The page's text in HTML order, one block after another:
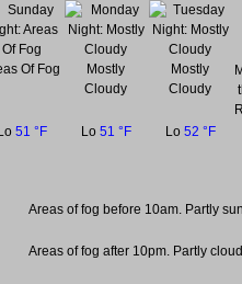
Of Fog
Mostly
Cloudy
Mostly
Cloudy
Lo 51 °F Lo 51 °F Lo 52 °F
Areas of fog before 10am. Partly
Areas of fog after 10pm. Partly